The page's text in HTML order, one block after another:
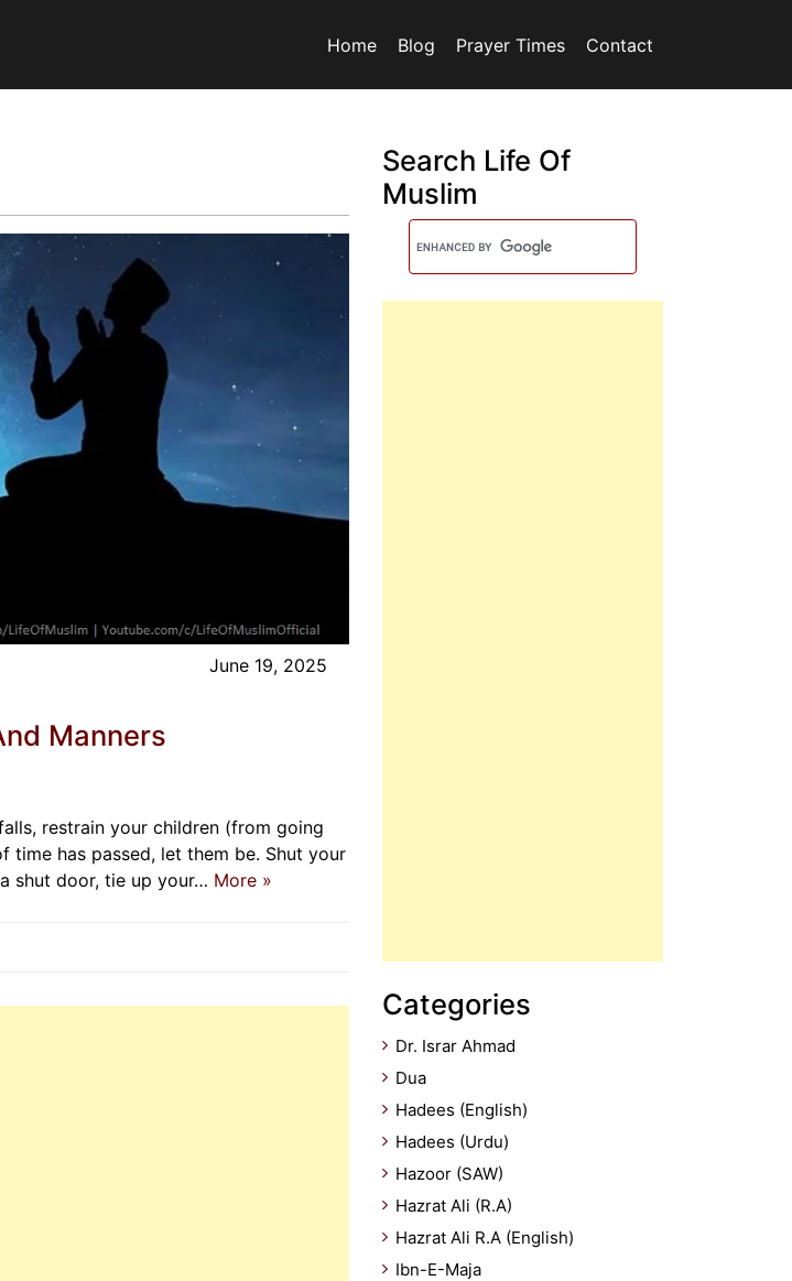
Home Blog Prayer Times Contact
June 19, 2025
Manners
restrain your children (from going
has passed, let them be. Shut your
shut door, tie up your… More »
Search Life Of
Muslim
Categories
Dr. Israr Ahmad
Dua
Hadees (English)
Hadees (Urdu)
Hazoor (SAW)
Hazrat Ali (R.A)
Hazrat Ali R.A (English)
Ibn-E-Maja